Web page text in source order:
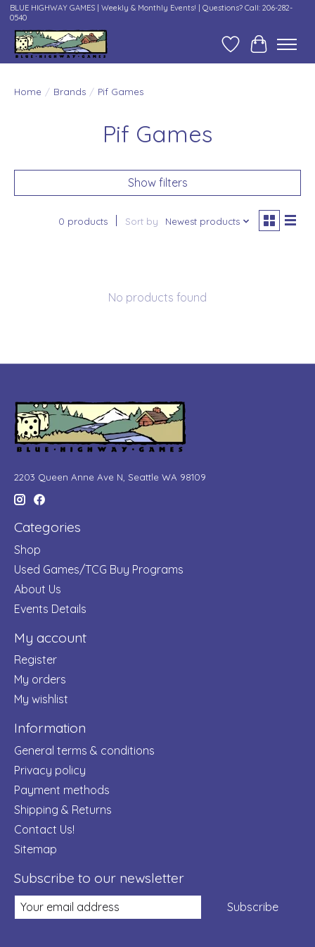
BLUE HIGHWAY GAMES | Weekly & Monthly Events! | Questions? Call: 206-282-
0540
Wish ListCart
Home / Brands / Pif Games
Pif Games
Show filters
0 products Sort by Newest products
No products found
2203 Queen Anne Ave N, Seattle WA 98109
Categories
Shop
Used Games/TCG Buy Programs
About Us
Events Details
My account
Register
My orders
My wishlist
Information
General terms & conditions
Privacy policy
Payment methods
Shipping & Returns
Contact Us!
Sitemap
Subscribe to our newsletter
Subscribe